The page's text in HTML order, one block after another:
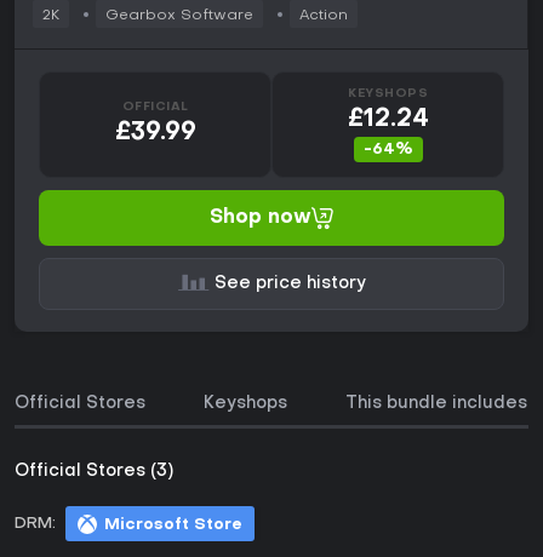
2K Gearbox Software Action
OFFICIAL
£39.99
KEYSHOPS
£12.24
-64%
Shop now
See price history
Official Stores Keyshops This bundle includes
Official Stores (3)
DRM: Microsoft Store